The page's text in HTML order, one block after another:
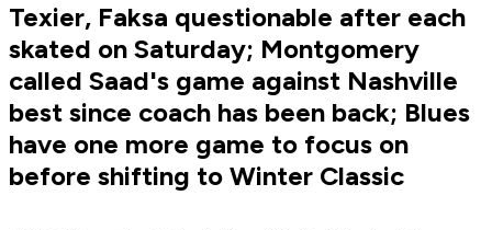
Texier, Faksa questionable after each
skated on Saturday; Montgomery
called Saad's game against Nashville
best since coach has been back; Blues
have one more game to focus on
before shifting to Winter Classic